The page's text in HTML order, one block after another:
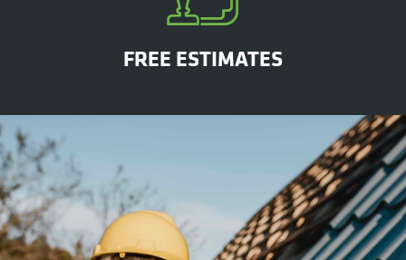
FREE ESTIMATES